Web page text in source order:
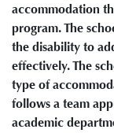
accommodation
program. The
the disability to
effectively. The
type of
follows a team
academic